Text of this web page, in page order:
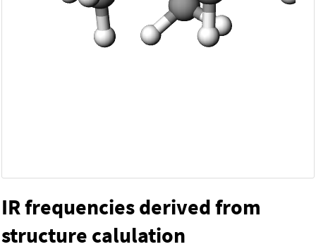
IR frequencies derived from
structure calulation